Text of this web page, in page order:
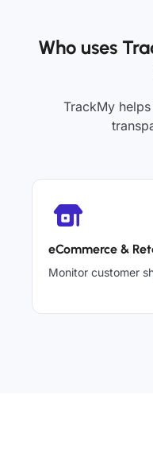
Who uses
TrackMy
eCommerce &
Monitor customer